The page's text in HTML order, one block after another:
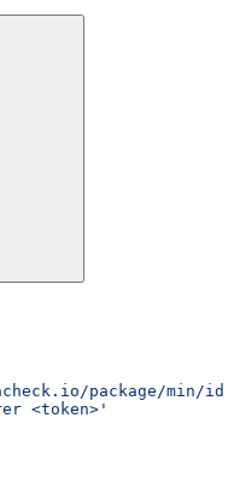
package/min/id/
<token>'